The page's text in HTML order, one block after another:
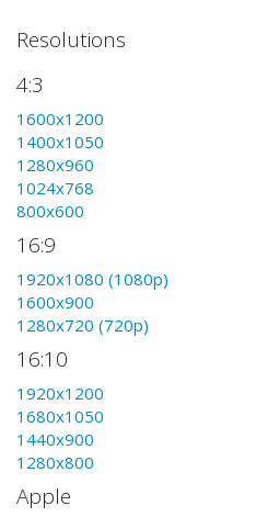
Resolutions
4:3
1600x1200
1400x1050
1280x960
1024x768
800x600
16:9
1920x1080 (1080p)
1600x900
1280x720 (720p)
16:10
1920x1200
1680x1050
1440x900
1280x800
Apple